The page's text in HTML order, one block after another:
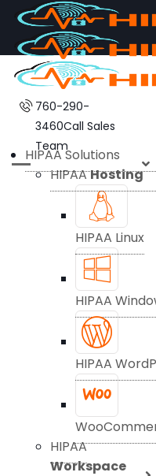
760-290-
3460Call Sales
Team
HIPAA Solutions
HIPAAHosting
HIPAA Linux
HIPAA
HIPAA
HIPAA
Workspace